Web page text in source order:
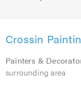
Crossin
Painters &
surrounding area